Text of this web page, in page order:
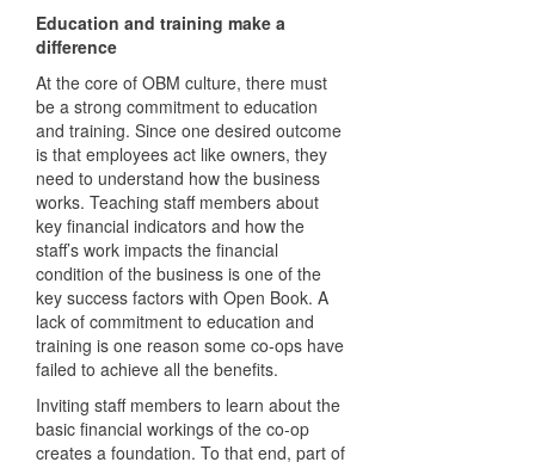
Education and training make a
difference
At the core of OBM culture, there must
be a strong commitment to education
and training. Since one desired outcome
is that employees act like owners, they
need to understand how the business
works. Teaching staff members about
key financial indicators and how the
staff’s work impacts the financial
condition of the business is one of the
key success factors with Open Book. A
lack of commitment to education and
training is one reason some co-ops have
failed to achieve all the benefits.
Inviting staff members to learn about the
basic financial workings of the co-op
creates a foundation. To that end, part of